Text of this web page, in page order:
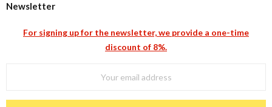
Newsletter
For signing up for the newsletter, we provide a one-time
discount of 8%.